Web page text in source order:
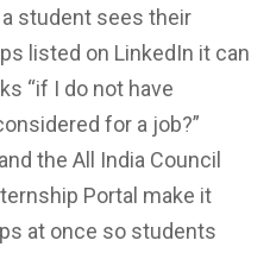
student sees their
listed on LinkedIn it can
“if I do not have
for a job?”
the All India Council
Portal make it
at once so students